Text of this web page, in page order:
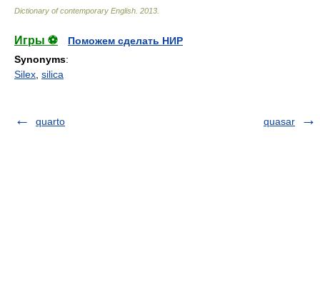
Dictionary of contemporary English 2013
Игры ⚽
Поможем сделать НИР
Synonyms:
Silex silica
quarto quasar